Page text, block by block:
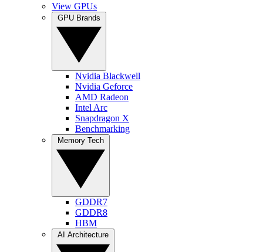
View GPUs
Nvidia Blackwell
Nvidia Geforce
AMD Radeon
Intel Arc
Snapdragon X
Benchmarking
GDDR7
GDDR8
HBM